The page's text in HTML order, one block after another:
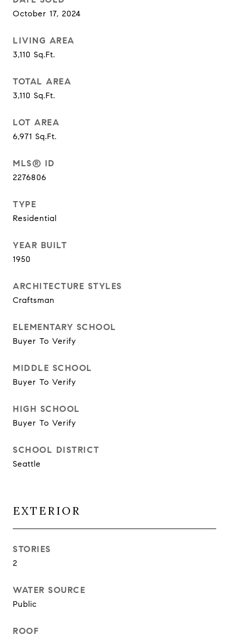
October 17, 2024
LIVING AREA
3,110 Sq.Ft.
TOTAL AREA
3,110 Sq.Ft.
LOT AREA
6,971 Sq.Ft.
MLS® ID
2276806
TYPE
Residential
YEAR BUILT
1950
ARCHITECTURE STYLES
Craftsman
ELEMENTARY SCHOOL
Buyer To Verify
MIDDLE SCHOOL
Buyer To Verify
HIGH SCHOOL
Buyer To Verify
SCHOOL DISTRICT
Seattle
EXTERIOR
STORIES
2
WATER SOURCE
Public
ROOF